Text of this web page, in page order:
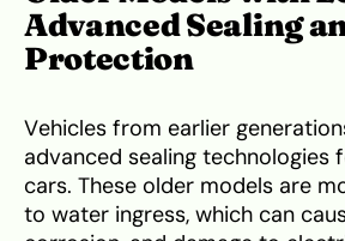
Advanced Sealing
Protection
Vehicles from earlier
advanced sealing technologies
cars. These older models are
to water ingress, which can